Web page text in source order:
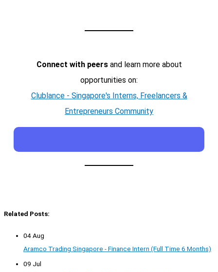
Connect with peersand learn more about
opportunities on:
Clublance - Singapore's Interns, Freelancers &
Entrepreneurs Community
Related Posts:
04 Aug
Aramco Trading Singapore - Finance Intern (Full Time 6 Months)
09 Jul